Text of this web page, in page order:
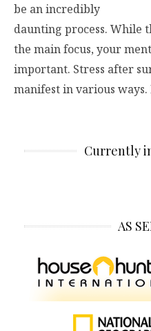
be an incredibly
daunting process. While
the main focus, your
important. Stress after
manifest in various
Currently
AS